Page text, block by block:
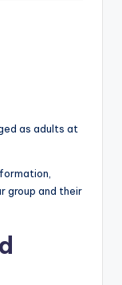
as adults at
group and their